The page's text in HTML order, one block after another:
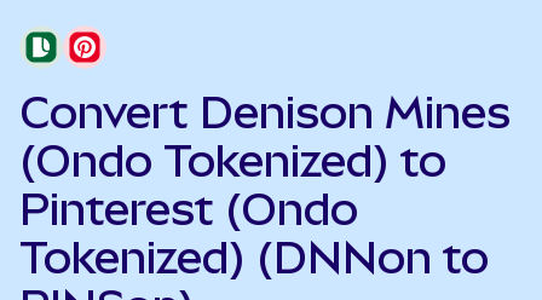
Convert Denison Mines
(Ondo Tokenized) to
Pinterest (Ondo
Tokenized) (DNNon to